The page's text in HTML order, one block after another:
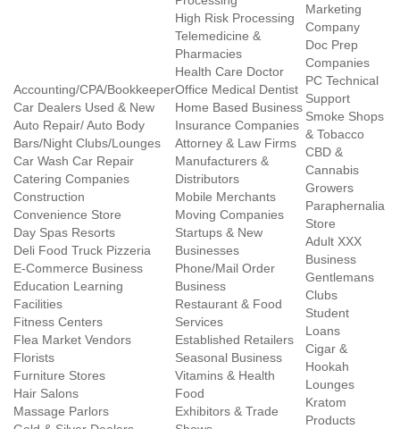
Accounting/CPA/Bookkeeper
Car Dealers Used & New
Auto Repair/ Auto Body
Bars/Night Clubs/Lounges
Car Wash Car Repair
Catering Companies
Construction
Convenience Store
Day Spas Resorts
Deli Food Truck Pizzeria
E-Commerce Business
Education Learning
Facilities
Fitness Centers
Flea Market Vendors
Florists
Furniture Stores
Hair Salons
Massage Parlors
High Risk Processing
Telemedicine &
Pharmacies
Health Care Doctor
Office Medical Dentist
Home Based Business
Insurance Companies
Attorney & Law Firms
Manufacturers &
Distributors
Mobile Merchants
Moving Companies
Startups & New
Businesses
Phone/Mail Order
Business
Restaurant & Food
Services
Established Retailers
Seasonal Business
Vitamins & Health
Food
Exhibitors & Trade
Marketing
Company
Doc Prep
Companies
PC Technical
Support
Smoke Shops
& Tobacco
CBD &
Cannabis
Growers
Paraphernalia
Store
Adult XXX
Business
Gentlemans
Clubs
Student
Loans
Cigar &
Hookah
Lounges
Kratom
Products